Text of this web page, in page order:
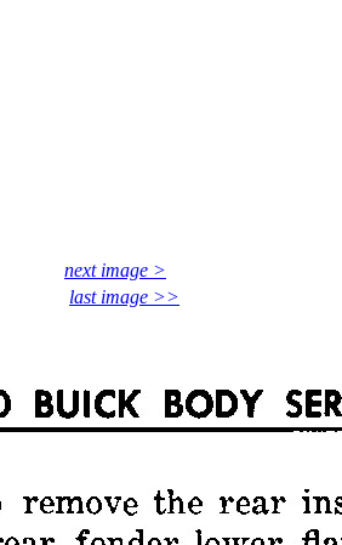
next image >
last image >>